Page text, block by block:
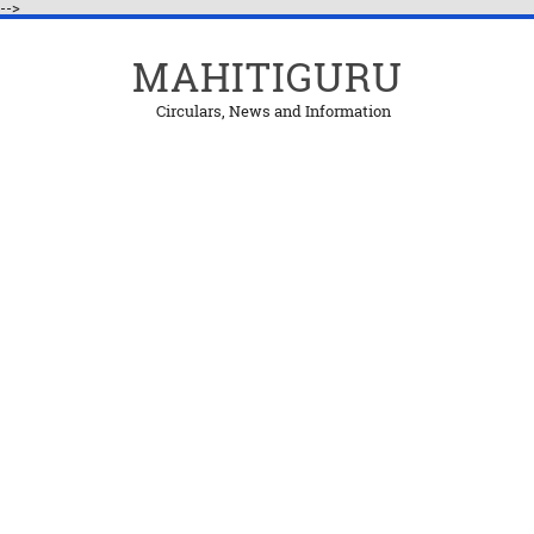
-->
MAHITIGURU
Circulars, News and Information